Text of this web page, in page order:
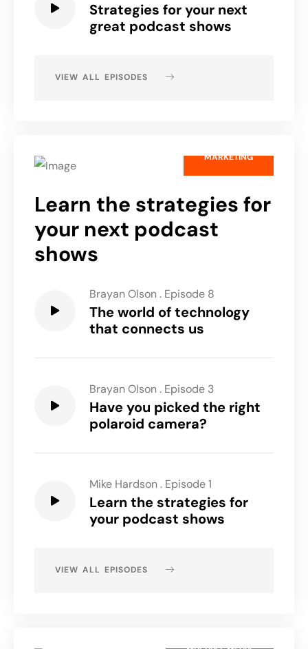
Strategies for your next
great podcast shows
VIEW ALL EPISODES
MARKETING
Learn the strategies for
your next podcast
shows
Brayan Olson. Episode 8
The world of technology
that connects us
Brayan Olson. Episode 3
Have you picked the right
polaroid camera?
Mike Hardson. Episode 1
Learn the strategies for
your podcast shows
VIEW ALL EPISODES